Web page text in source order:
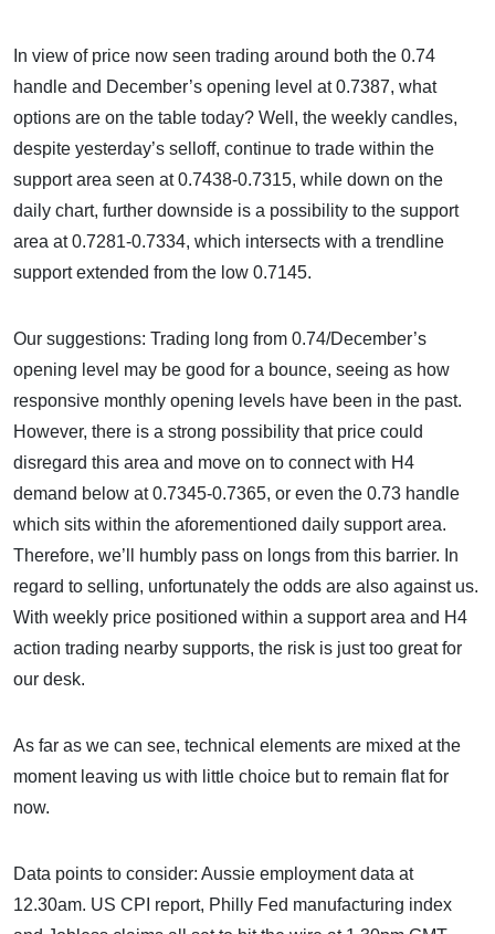
In view of price now seen trading around both the 0.74
handle and December’s opening level at 0.7387, what
options are on the table today? Well, the weekly candles,
despite yesterday’s selloff, continue to trade within the
support area seen at 0.7438-0.7315, while down on the
daily chart, further downside is a possibility to the support
area at 0.7281-0.7334, which intersects with a trendline
support extended from the low 0.7145.
Our suggestions: Trading long from 0.74/December’s
opening level may be good for a bounce, seeing as how
responsive monthly opening levels have been in the past.
However, there is a strong possibility that price could
disregard this area and move on to connect with H4
demand below at 0.7345-0.7365, or even the 0.73 handle
which sits within the aforementioned daily support area.
Therefore, we’ll humbly pass on longs from this barrier. In
regard to selling, unfortunately the odds are also against us.
With weekly price positioned within a support area and H4
action trading nearby supports, the risk is just too great for
our desk.
As far as we can see, technical elements are mixed at the
moment leaving us with little choice but to remain flat for
now.
Data points to consider: Aussie employment data at
12.30am. US CPI report, Philly Fed manufacturing index